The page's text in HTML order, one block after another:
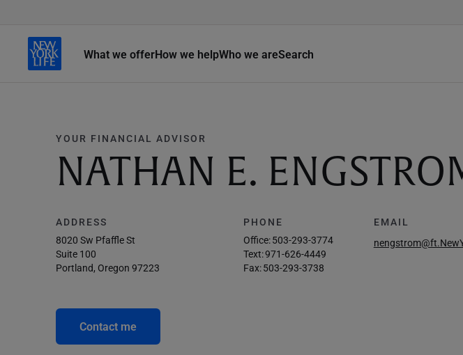
What we offerHow we helpWho we areSearch
YOUR FINANCIAL ADVISOR
NATHAN E.
ADDRESS
8020 Sw Pfaffle St
Suite 100
Portland, Oregon 97223
PHONE
Office:503-293-3774
Text:971-626-4449
Fax:503-293-3738
EMAIL
Contact me